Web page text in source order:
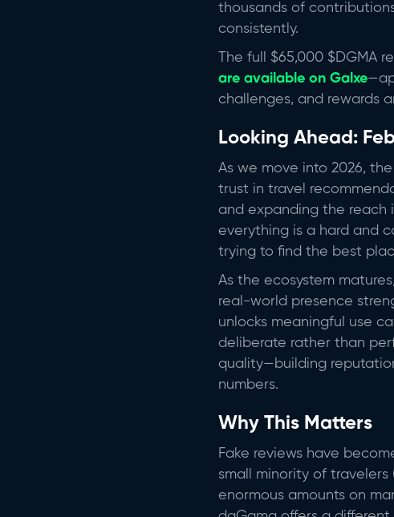
thousands of
consistently.
The full $65,000 $DGMA
are available on Galxe
challenges, and rewards
Looking Ahead:
As we move into 2026,
trust in travel
and expanding the reach
everything is a hard and
trying to find the best
As the ecosystem matures,
real-world presence
unlocks meaningful use
deliberate rather than
quality—building
numbers.
Why This Matters
Fake reviews have
small minority of travelers
enormous amounts on